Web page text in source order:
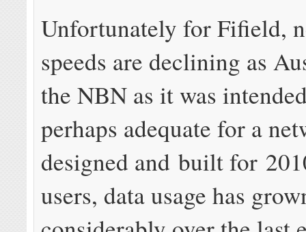
Unfortunately for Fifield,
speeds are declining as
the NBN as it was
perhaps adequate for a
designed and built for
users, data usage has